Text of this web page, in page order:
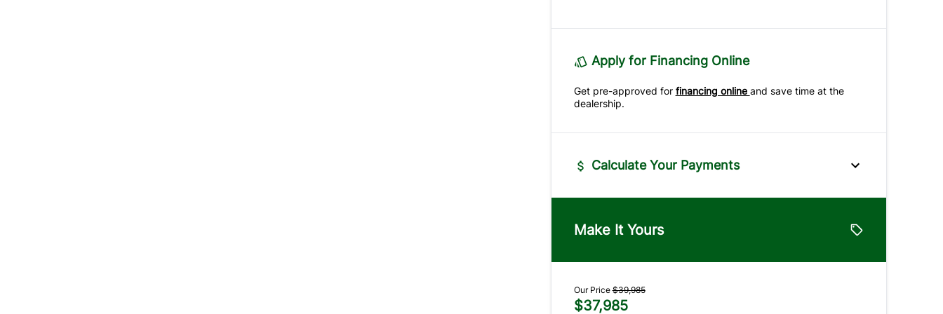
Apply for Financing Online
Get pre-approved for financing online and save time at the
dealership.
Calculate Your Payments
$
Sales Tax
Make It Yours
Our Price$39,985
$37,985